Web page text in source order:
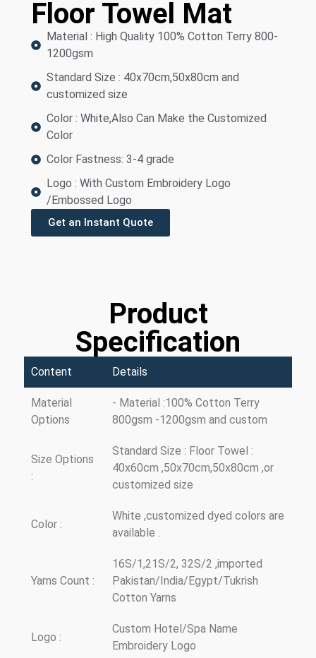
Floor Towel Mat
Material : High Quality 100% Cotton Terry 800-
1200gsm
Standard Size : 40x70cm,50x80cm and
customized size
Color : White,Also Can Make the Customized
Color
Color Fastness: 3-4 grade
Logo : With Custom Embroidery Logo
/Embossed Logo
Get an Instant Quote
Product
Specification
Content Details
Material
Options
- Material :100% Cotton Terry
800gsm -1200gsm and custom
Size Options
:
Standard Size : Floor Towel :
40x60cm ,50x70cm,50x80cm ,or
customized size
Color :
White ,customized dyed colors are
available .
Yarns Count :
16S/1,21S/2, 32S/2 ,imported
Pakistan/India/Egypt/Tukrish
Cotton Yarns
Logo :
Custom Hotel/Spa Name
Embroidery Logo